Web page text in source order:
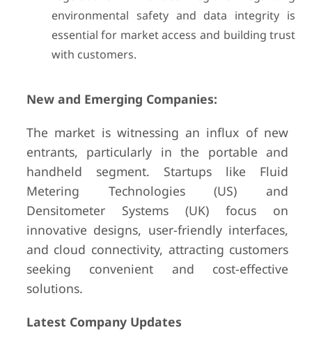
environmental safety and data integrity is
essential for market access and building trust
with customers.
New and Emerging Companies:
The market is witnessing an influx of new
entrants, particularly in the portable and
handheld segment. Startups like Fluid
Metering Technologies (US) and
Densitometer Systems (UK) focus on
innovative designs, user-friendly interfaces,
and cloud connectivity, attracting customers
seeking convenient and cost-effective
solutions.
Latest Company Updates